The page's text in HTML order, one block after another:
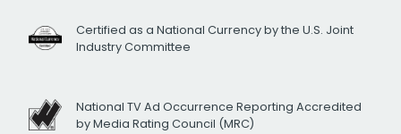
Certified as a National Currency by the U.S. Joint
Industry Committee
National TV Ad Occurrence Reporting Accredited
by Media Rating Council (MRC)